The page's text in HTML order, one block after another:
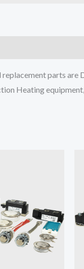
parts are
Heating